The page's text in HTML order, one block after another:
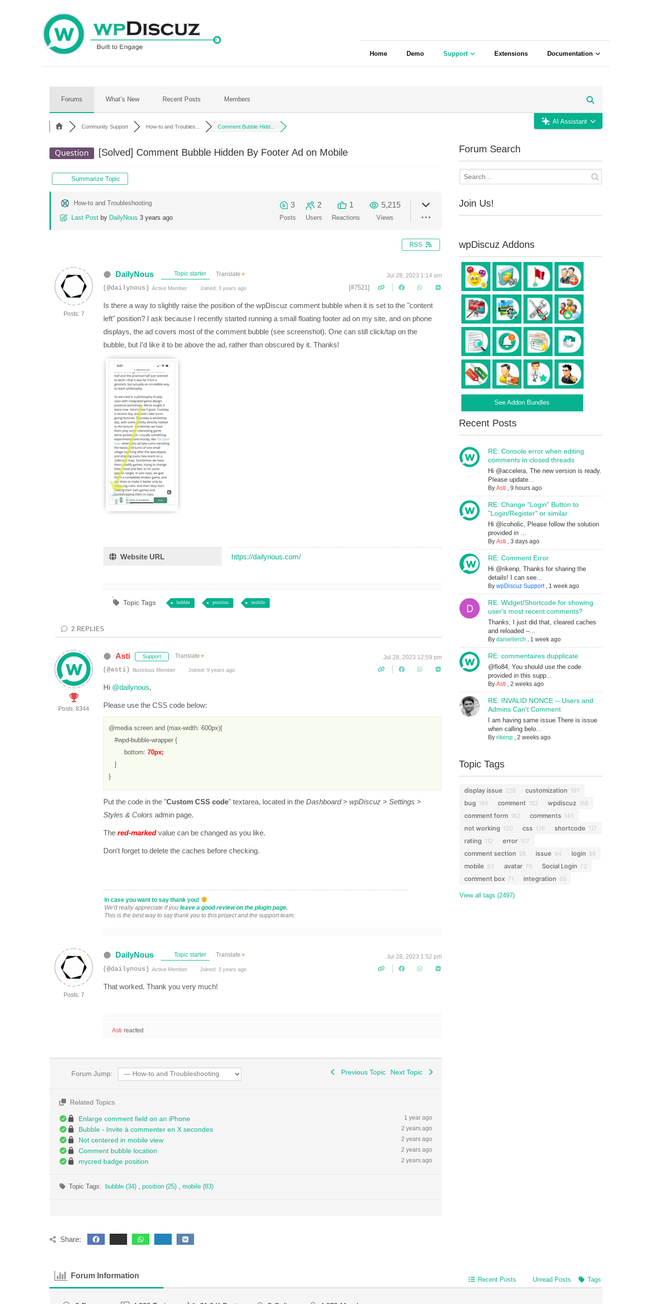
Home Demo Support Extensions Documentation
Forums What’s New Recent Posts Members
AI Assistant
Community Support How-to and Troubles... Comment Bubble Hidd...
Question [Solved] Comment Bubble Hidden By Footer Ad on Mobile
Summarize Topic
How-to and Troubleshooting
Last Post by DailyNous 3 years ago
3
Posts
2
Users
1
Reactions
5,215
Views
RSS
Posts: 7
DailyNous Topic starter Translate ▼ Jul 28, 2023 1:14 am
(@dailynous) Active Member Joined: 3 years ago [#7521]
Is there a way to slightly raise the position of the wpDiscuz comment bubble when it is set to the "content
left" position? I ask because I recently started running a small floating footer ad on my site, and on phone
displays, the ad covers most of the comment bubble (see screenshot). One can still click/tap on the
bubble, but I'd like it to be above the ad, rather than obscured by it. Thanks!
Website URL https://dailynous.com/
Topic Tags bubble position mobile
2 REPLIES
Posts: 8344
Asti Support Translate ▼ Jul 28, 2023 12:59 pm
(@asti) Illustrious Member Joined: 9 years ago
Hi @dailynous,
Please use the CSS code below:
@media screen and (max-width: 600px){
   #wpd-bubble-wrapper {
        bottom:
70px;
   }
}
Put the code in the "Custom CSS code" textarea, located in the Dashboard > wpDiscuz > Settings >
Styles & Colors admin page.
The red-markedvalue can be changed as you like.
Don't forget to delete the caches before checking.
In case you want to say thank you!
We'd really appreciate if you leave a good review on the plugin page.
This is the best way to say thank you to this project and the support team.
Posts: 7
DailyNous Topic starter Translate ▼ Jul 28, 2023 1:52 pm
(@dailynous) Active Member Joined: 3 years ago
That worked. Thank you very much!
Asti reacted
Forum Jump: Previous Topic Next Topic
Related Topics
Enlarge comment field on an iPhone 1 year ago
Bubble - Invite à commenter en X secondes 2 years ago
Not centered in mobile view 2 years ago
Comment bubble location 2 years ago
mycred badge position 2 years ago
Topic Tags: bubble (34) position (25) mobile (83)
Forum Search
Join Us!
wpDiscuz Addons
See Addon Bundles
Recent Posts
RE: Console error when editing
comments in closed threads
Hi @accelera, The new version is ready.
Please update...
By Asti , 9 hours ago
RE: Change "Login" Button to
"Login/Register" or similar
Hi @icoholic, Please follow the solution
provided in ...
By Asti , 3 days ago
RE: Comment Error
Hi @rikenp, Thanks for sharing the
details! I can see...
By wpDiscuz Support, 1 week ago
RE: Widget/Shortcode for showing
user's most recent comments?
Thanks; I just did that, cleared caches
and reloaded --...
By daniellerch , 1 week ago
RE: commentaires dupplicate
@flo84, You should use the code
provided in this supp...
By Asti , 2 weeks ago
RE: INVALID NONCE -- Users and
Admins Can't Comment
I am having same issue.There is issue
when calling belo...
By rikenp, 2 weeks ago
Topic Tags
display issue 228 customization 197
bug 189 comment 182 wpdiscuz 168
comment form 162 comments 145
not working 130 css 126 shortcode 117
rating 112 error 107
comment section 98 issue 94 login 86
mobile 83 avatar 76 Social Login 72
comment box 71 integration 68
View all tags (2497)
Share:
Forum Information Recent Posts Unread Posts Tags